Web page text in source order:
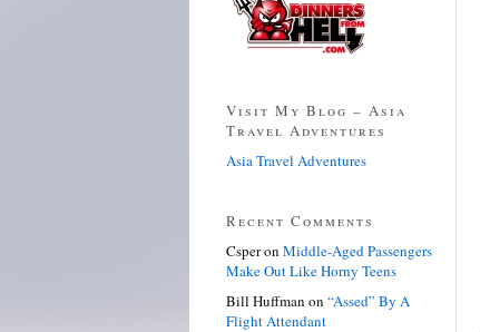
Visit My Blog – Asia
Travel Adventures
Asia Travel Adventures
Recent Comments
Csperon Middle-Aged Passengers
Make Out Like Horny Teens
Bill Huffman on “Assed” By A
Flight Attendant